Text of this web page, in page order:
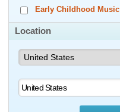
Early Childhood
Location